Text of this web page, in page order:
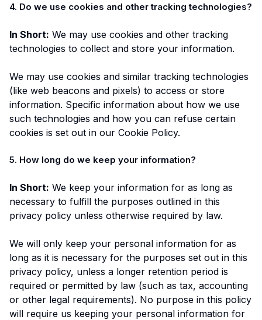
4. Do we use cookies and other tracking technologies?
In Short: We may use cookies and other tracking
technologies to collect and store your information.
We may use cookies and similar tracking technologies
(like web beacons and pixels) to access or store
information. Specific information about how we use
such technologies and how you can refuse certain
cookies is set out in our Cookie Policy.
5. How long do we keep your information?
In Short: We keep your information for as long as
necessary to fulfill the purposes outlined in this
privacy policy unless otherwise required by law.
We will only keep your personal information for as
long as it is necessary for the purposes set out in this
privacy policy, unless a longer retention period is
required or permitted by law (such as tax, accounting
or other legal requirements). No purpose in this policy
will require us keeping your personal information for